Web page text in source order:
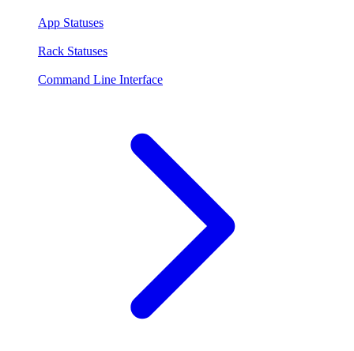
App Statuses
Rack Statuses
Command Line Interface